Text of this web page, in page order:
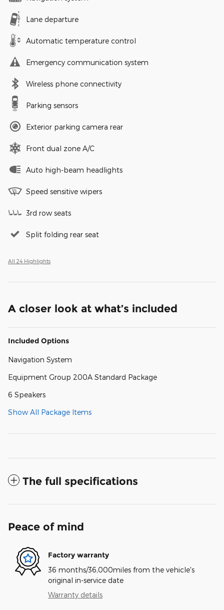
Lane departure
Automatic temperature control
Emergency communication system
Wireless phone connectivity
Parking sensors
Exterior parking camera rear
Front dual zone A/C
Auto high-beam headlights
Speed sensitive wipers
3rd row seats
Split folding rear seat
All 24 Highlights
A closer look at what’s included
Included Options
Navigation System
Equipment Group 200A Standard Package
6 Speakers
Show All Package Items
The full specifications
Peace of mind
Factory warranty
36 months/36,000miles from the vehicle's
original in-service date
Warranty details